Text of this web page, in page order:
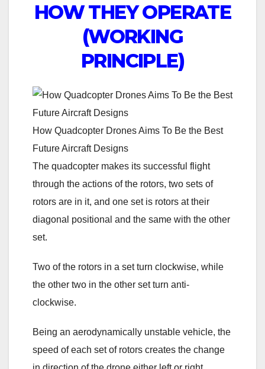
HOW THEY OPERATE
(WORKING
PRINCIPLE)
How Quadcopter Drones Aims To Be the Best
Future Aircraft Designs
The quadcopter makes its successful flight
through the actions of the rotors, two sets of
rotors are in it, and one set is rotors at their
diagonal positional and the same with the other
set.
Two of the rotors in a set turn clockwise, while
the other two in the other set turn anti-
clockwise.
Being an aerodynamically unstable vehicle, the
speed of each set of rotors creates the change